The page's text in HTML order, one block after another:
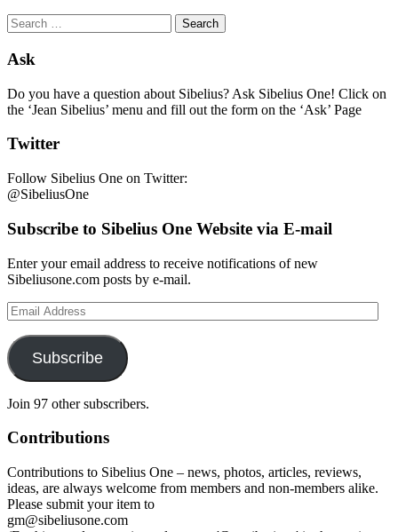
Search
for:
Ask
Do you have a question about Sibelius? Ask Sibelius One! Click on
the ‘Jean Sibelius’ menu and fill out the form on the ‘Ask’ Page
Twitter
Follow Sibelius One on Twitter:
@SibeliusOne
Subscribe to Sibelius One Website via E-mail
Enter your email address to receive notifications of new
Sibeliusone.com posts by e-mail.
Email
Address
Subscribe
Join 97 other subscribers.
Contributions
Contributions to Sibelius One – news, photos, articles, reviews,
ideas, are always welcome from members and non-members alike.
Please submit your item to
gm@sibeliusone.com